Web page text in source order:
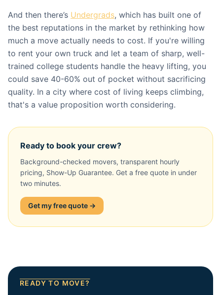
And then there’s Undergrads, which has built one of
the best reputations in the market by rethinking how
much a move actually needs to cost. If you're willing
to rent your own truck and let a team of sharp, well-
trained college students handle the heavy lifting, you
could save 40-60% out of pocket without sacrificing
quality. In a city where cost of living keeps climbing,
that's a value proposition worth considering.
Ready to book your crew?
Background-checked movers, transparent hourly
pricing, Show-Up Guarantee. Get a free quote in under
two minutes.
Get my free quote →
READY TO MOVE?